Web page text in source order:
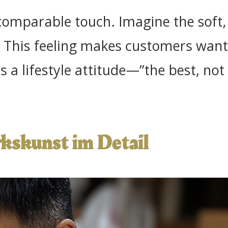
touch. Imagine the soft,
feeling makes customers want
a lifestyle attitude—”the best, not
im Detail